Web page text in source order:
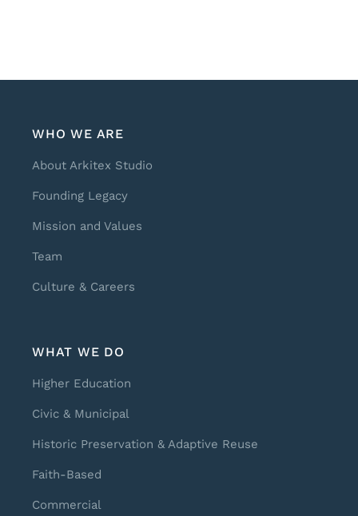
WHO WE ARE
About Arkitex Studio
Founding Legacy
Mission and Values
Team
Culture & Careers
WHAT WE DO
Higher Education
Civic & Municipal
Historic Preservation & Adaptive Reuse
Faith-Based
Commercial